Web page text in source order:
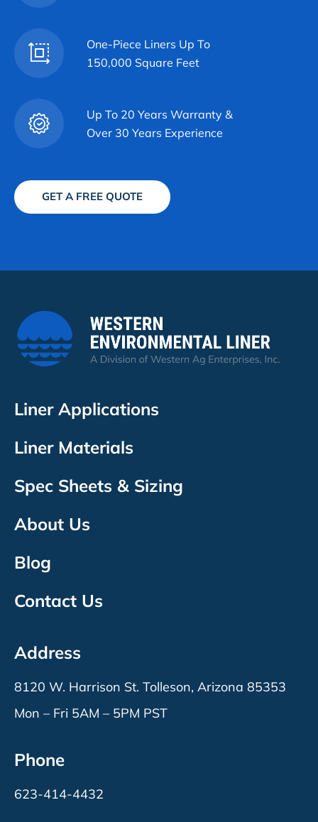
One-Piece Liners Up To
150,000 Square Feet
Up To 20 Years Warranty &
Over 30 Years Experience
GET A FREE QUOTE
Liner Applications
Liner Materials
Spec Sheets & Sizing
About Us
Blog
Contact Us
Address
8120 W. Harrison St. Tolleson, Arizona 85353
Mon – Fri 5AM – 5PM PST
Phone
623-414-4432